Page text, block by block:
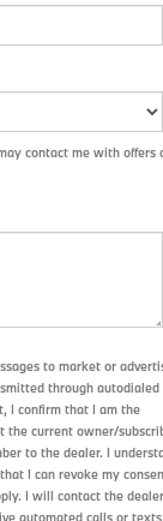
contact me with offers
to market or
through autodialed
I confirm that I am the
the current owner/
to the dealer. I
I can revoke my
I will contact the dealer